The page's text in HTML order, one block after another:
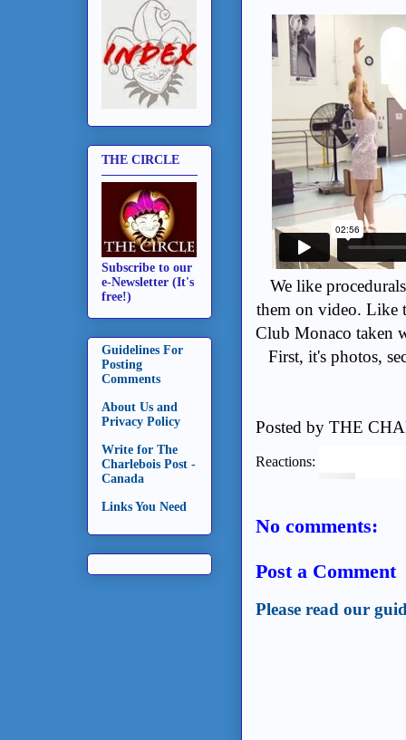
We like
them on video. Like
Club Monaco taken
First, it's photos,
Posted by THE
Reactions:
No comments:
Post a Comment
Please read our
THE CIRCLE
Subscribe to our
e-Newsletter (It's
free!)
Guidelines For
Posting
Comments
About Us and
Privacy Policy
Write for The
Charlebois Post -
Canada
Links You Need